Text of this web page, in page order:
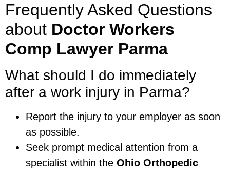
Frequently Asked Questions
about Doctor Workers
Comp Lawyer Parma
What should I do immediately
after a work injury in Parma?
Report the injury to your employer as soon
as possible.
Seek prompt medical attention from a
specialist within the Ohio Orthopedic